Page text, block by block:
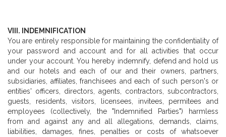
VIII. INDEMNIFICATION
You are entirely responsible for maintaining the confidentiality of
your password and account and for all activities that occur
under your account. You hereby indemnify, defend and hold us
and our hotels and each of our and their owners, partners,
subsidiaries, affiliates, franchisees and each of such person's or
entities' officers, directors, agents, contractors, subcontractors,
guests, residents, visitors, licensees, invitees, permitees and
employees (collectively, the "Indemnified Parties") harmless
from and against any and all allegations, demands, claims,
liabilities, damages, fines, penalties or costs of whatsoever